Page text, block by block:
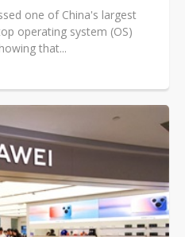
one of China's largest
operating system (OS)
that...